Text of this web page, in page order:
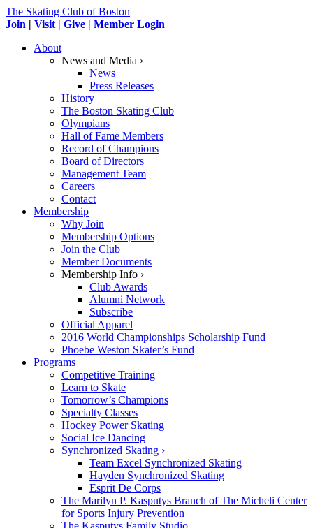
The Skating Club of Boston
Join | Visit | Give | Member Login
About
News and Media ›
News
Press Releases
History
The Boston Skating Club
Olympians
Hall of Fame Members
Record of Champions
Board of Directors
Management Team
Careers
Contact
Membership
Why Join
Membership Options
Join the Club
Member Documents
Membership Info ›
Club Awards
Alumni Network
Subscribe
Official Apparel
2016 World Championships Scholarship Fund
Phoebe Weston Skater’s Fund
Programs
Competitive Training
Learn to Skate
Tomorrow’s Champions
Specialty Classes
Hockey Power Skating
Social Ice Dancing
Synchronized Skating ›
Team Excel Synchronized Skating
Hayden Synchronized Skating
Esprit De Corps
The Marilyn P. Kasputys Branch of The Micheli Center
for Sports Injury Prevention
The Kasputys Family Studio